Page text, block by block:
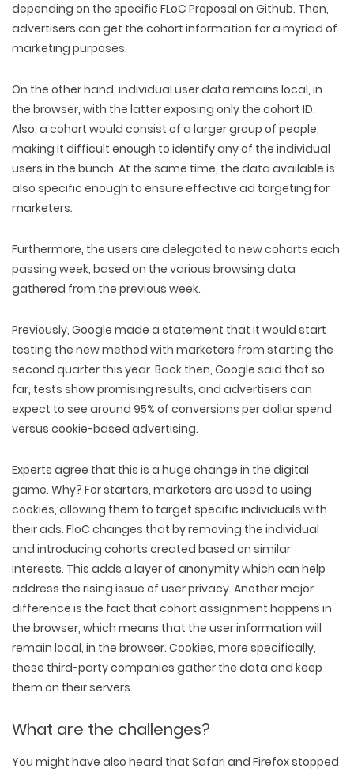
depending on the specific FLoC Proposal on Github. Then,
advertisers can get the cohort information for a myriad of
marketing purposes.
On the other hand, individual user data remains local, in
the browser, with the latter exposing only the cohort ID.
Also, a cohort would consist of a larger group of people,
making it difficult enough to identify any of the individual
users in the bunch. At the same time, the data available is
also specific enough to ensure effective ad targeting for
marketers.
Furthermore, the users are delegated to new cohorts each
passing week, based on the various browsing data
gathered from the previous week.
Previously, Google made a statement that it would start
testing the new method with marketers from starting the
second quarter this year. Back then, Google said that so
far, tests show promising results, and advertisers can
expect to see around 95% of conversions per dollar spend
versus cookie-based advertising.
Experts agree that this is a huge change in the digital
game. Why? For starters, marketers are used to using
cookies, allowing them to target specific individuals with
their ads. FloC changes that by removing the individual
and introducing cohorts created based on similar
interests. This adds a layer of anonymity which can help
address the rising issue of user privacy. Another major
difference is the fact that cohort assignment happens in
the browser, which means that the user information will
remain local, in the browser. Cookies, more specifically,
these third-party companies gather the data and keep
them on their servers.
What are the challenges?
You might have also heard that Safari and Firefox stopped